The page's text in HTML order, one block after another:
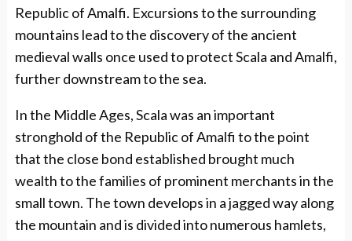
Republic of Amalfi. Excursions to the surrounding
mountains lead to the discovery of the ancient
medieval walls once used to protect Scala and Amalfi,
further downstream to the sea.
In the Middle Ages, Scala was an important
stronghold of the Republic of Amalfi to the point
that the close bond established brought much
wealth to the families of prominent merchants in the
small town. The town develops in a jagged way along
the mountain and is divided into numerous hamlets,